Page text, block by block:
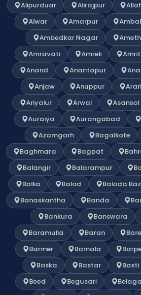
Alipurduar
Alirajpur
Alwar
Amarpur
Ambedkar Nagar
Amravati
Amreli
Anand
Anantapur
Anjaw
Anuppur
Ariyalur
Arwal Asansol
Auraiya
Aurangabad
Azamgarh
Bagalkote
Baghmara
Bagpat
Balangir
Balarampur
Ballia
Balod Baloda
Banaskantha
Banda
Bankura
Banswara
Baramulla
Baran
Barmer
Barnala
Baska
Bastar Basti
Beed
Begusari